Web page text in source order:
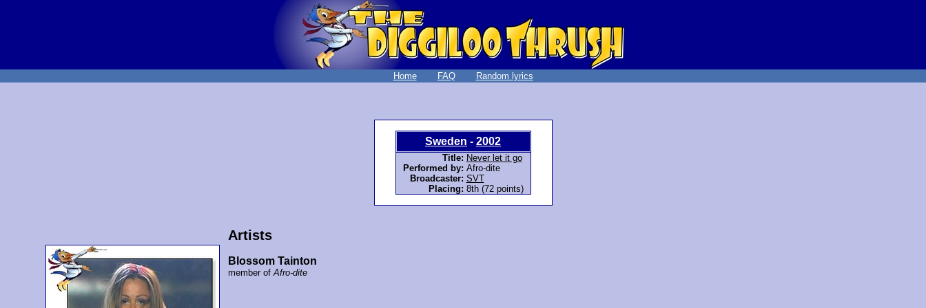
Home FAQ Random lyrics
Sweden - 2002
Title: Never let it go
Performed by: Afro-dite
Broadcaster: SVT
Placing: 8th (72 points)
Artists
Blossom Tainton
member of Afro-dite